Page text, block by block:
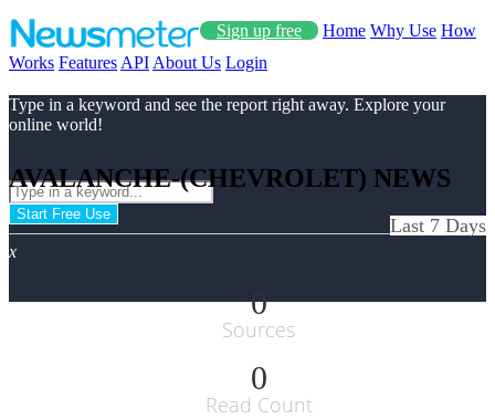
Sign up free Home Why Use How
Works Features API About Us Login
Type in a keyword and see the report right away. Explore your
online world!
Start Free Use
x
AVALANCHE-(CHEVROLET) NEWS
Last 7 Days
0
Sources
0
Read Count